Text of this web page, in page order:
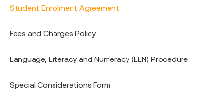
Student Enrolment Agreement
Fees and Charges Policy
Language, Literacy and Numeracy (LLN) Procedure
Special Considerations Form